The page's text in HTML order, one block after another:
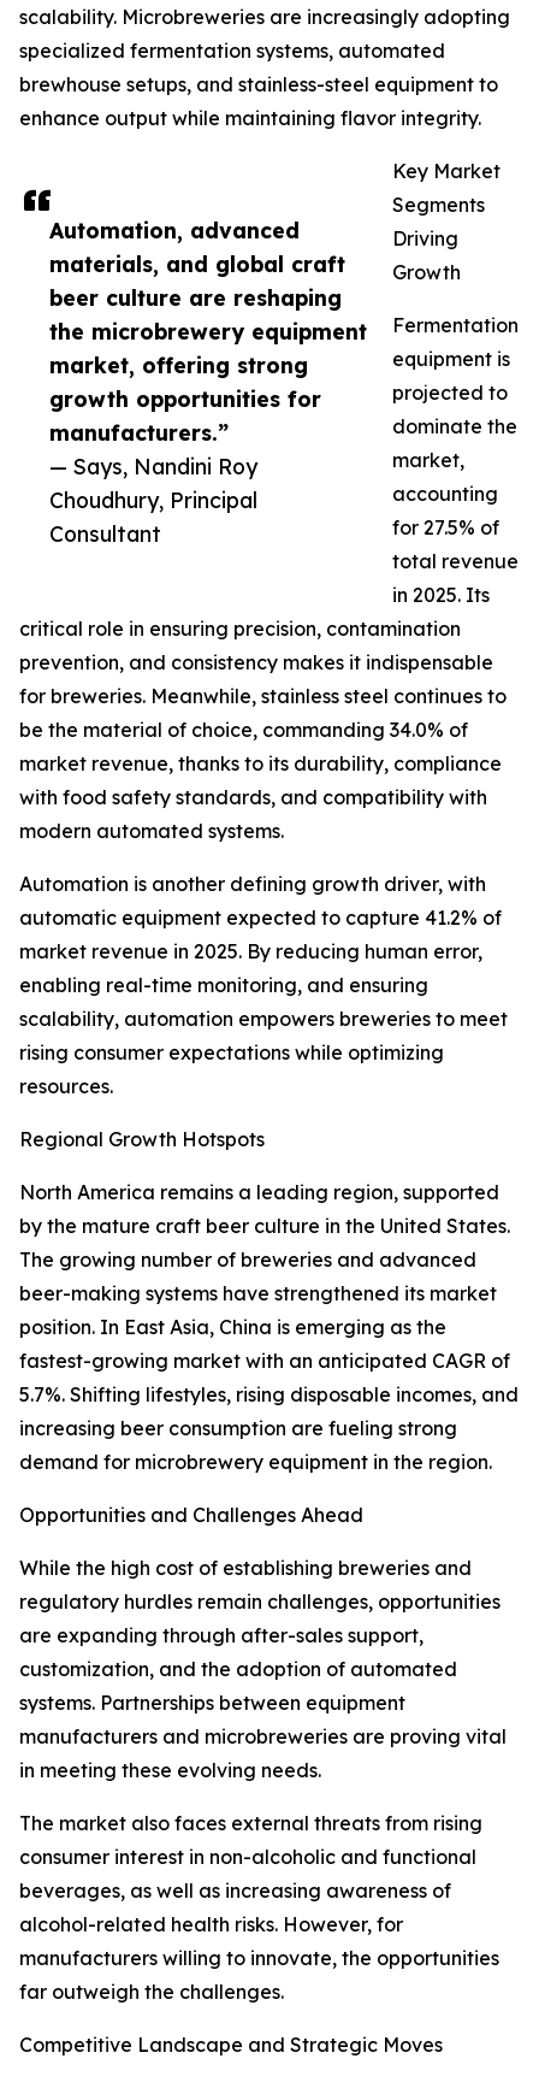
Automation, advanced
materials, and global craft
beer culture are reshaping
the microbrewery equipment
market, offering strong
growth opportunities for
manufacturers.”
— Says, Nandini Roy
Choudhury, Principal
Consultant
scalability. Microbreweries are increasingly adopting
specialized fermentation systems, automated
brewhouse setups, and stainless-steel equipment to
enhance output while maintaining flavor integrity.
Key Market
Segments
Driving
Growth
Fermentation
equipment is
projected to
dominate the
market,
accounting
for 27.5% of
total revenue
in 2025. Its
critical role in ensuring precision, contamination
prevention, and consistency makes it indispensable
for breweries. Meanwhile, stainless steel continues to
be the material of choice, commanding 34.0% of
market revenue, thanks to its durability, compliance
with food safety standards, and compatibility with
modern automated systems.
Automation is another defining growth driver, with
automatic equipment expected to capture 41.2% of
market revenue in 2025. By reducing human error,
enabling real-time monitoring, and ensuring
scalability, automation empowers breweries to meet
rising consumer expectations while optimizing
resources.
Regional Growth Hotspots
North America remains a leading region, supported
by the mature craft beer culture in the United States.
The growing number of breweries and advanced
beer-making systems have strengthened its market
position. In East Asia, China is emerging as the
fastest-growing market with an anticipated CAGR of
5.7%. Shifting lifestyles, rising disposable incomes, and
increasing beer consumption are fueling strong
demand for microbrewery equipment in the region.
Opportunities and Challenges Ahead
While the high cost of establishing breweries and
regulatory hurdles remain challenges, opportunities
are expanding through after-sales support,
customization, and the adoption of automated
systems. Partnerships between equipment
manufacturers and microbreweries are proving vital
in meeting these evolving needs.
The market also faces external threats from rising
consumer interest in non-alcoholic and functional
beverages, as well as increasing awareness of
alcohol-related health risks. However, for
manufacturers willing to innovate, the opportunities
far outweigh the challenges.
Competitive Landscape and Strategic Moves